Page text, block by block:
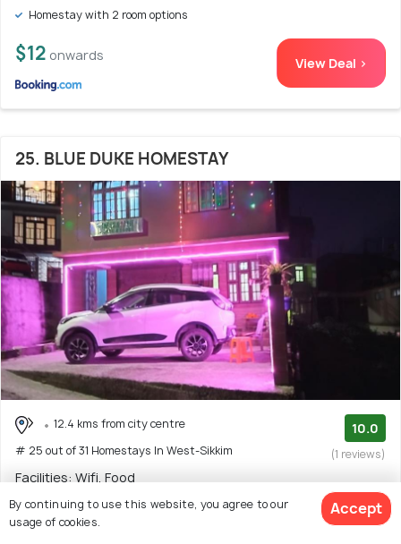
Homestay with 2 room options
$12 onwards View Deal >
25. BLUE DUKE HOMESTAY
12.4 kms from city centre
# 25 out of 31 Homestays In West-Sikkim
10.0
(1 reviews)
Facilities: Wifi, Food
Homestay with 2 room options
By continuing to use this website, you agree to our
usage of cookies.
Accept